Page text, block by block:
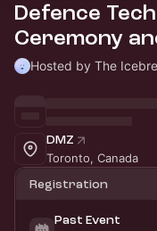
Defence
Ceremony
Hosted by The
DMZ
Toronto, Canada
Registration
Past Event